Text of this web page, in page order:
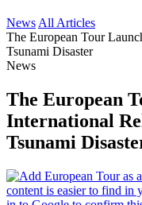
News All Articles
The European Tour
Tsunami Disaster
News
The European
International
Tsunami